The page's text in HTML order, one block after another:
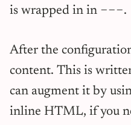
is wrapped in in ---.
After the
content. This is
can augment it by
inline HTML, if you